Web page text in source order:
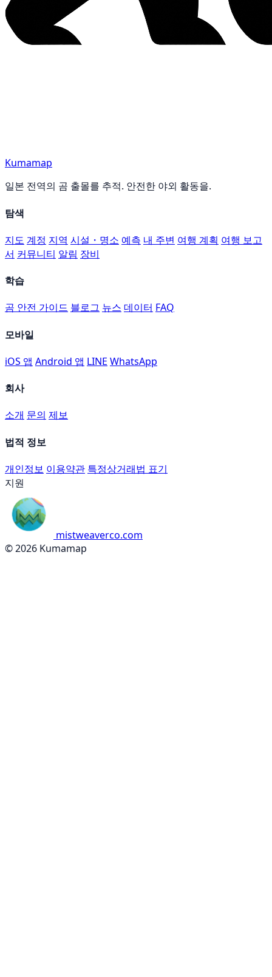
Kumamap
일본 전역의 곰 출몰를 추적. 안전한 야외 활동을.
탐색
지도 계정 지역 시설・명소 예측 내 주변 여행 계획 여행 보고
서 커뮤니티 알림 장비
학습
곰 안전 가이드 블로그 뉴스 데이터 FAQ
모바일
iOS 앱 Android 앱 LINE WhatsApp
회사
소개 문의 제보
법적 정보
개인정보 이용약관 특정상거래법 표기
지원
mistweaverco.com
© 2026 Kumamap